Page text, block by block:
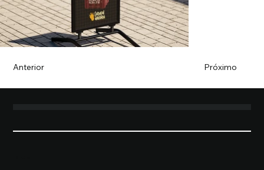
Anterior Próximo